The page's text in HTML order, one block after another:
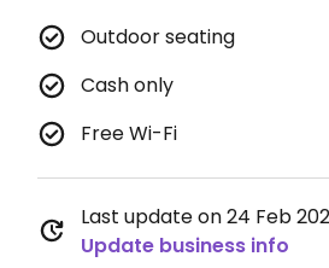
Outdoor seating
Cash only
Free Wi-Fi
Last update on 24 Feb
Update business info